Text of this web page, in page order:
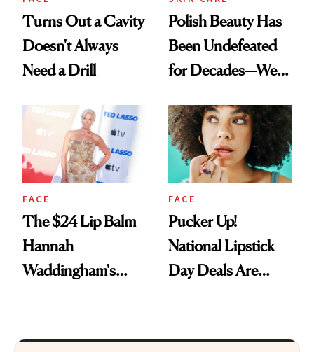
Turns Out a Cavity
Doesn't Always
Need a Drill
Polish Beauty Has
Been Undefeated
for Decades—We
Paying Attention
FACE
The $24 Lip Balm
Hannah
Waddingham's
Heaven in a Tube'
FACE
Pucker Up!
National Lipstick
Day Deals Are